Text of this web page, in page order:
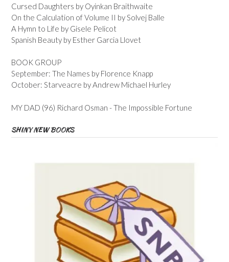
Cursed Daughters by Oyinkan Braithwaite
On the Calculation of Volume II by Solvej Balle
A Hymn to Life by Gisele Pelicot
Spanish Beauty by Esther Garcia Llovet
BOOK GROUP
September: The Names by Florence Knapp
October: Starveacre by Andrew Michael Hurley
MY DAD (96) Richard Osman - The Impossible Fortune
SHINY NEW BOOKS